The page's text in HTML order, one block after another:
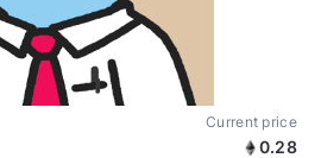
Current price
0.28